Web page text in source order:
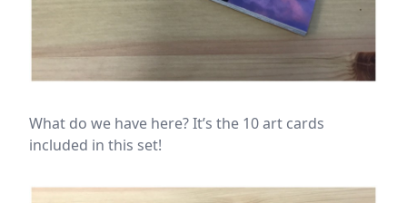
What do we have here? It’s the 10 art cards
included in this set!